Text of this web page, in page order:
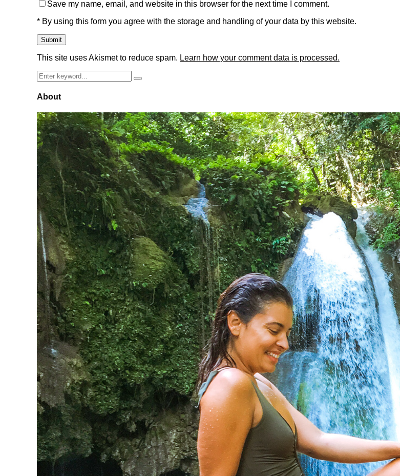
Save my name, email, and website in this browser for the next time I comment.
* By using this form you agree with the storage and handling of your data by this website.
This site uses Akismet to reduce spam. Learn how your comment data is processed.
Search
for:
Search
About